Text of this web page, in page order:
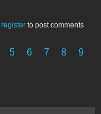
register to post comments
5 6 7 8
9